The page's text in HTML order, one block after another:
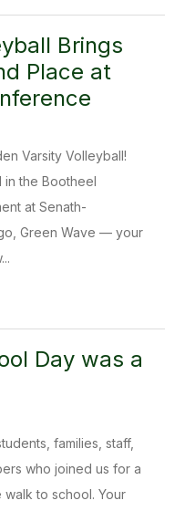
Brings
Place at
Varsity Volleyball!
in the Bootheel
at Senath-
Green Wave — your
Day was a
families, staff,
who joined us for a
to school. Your